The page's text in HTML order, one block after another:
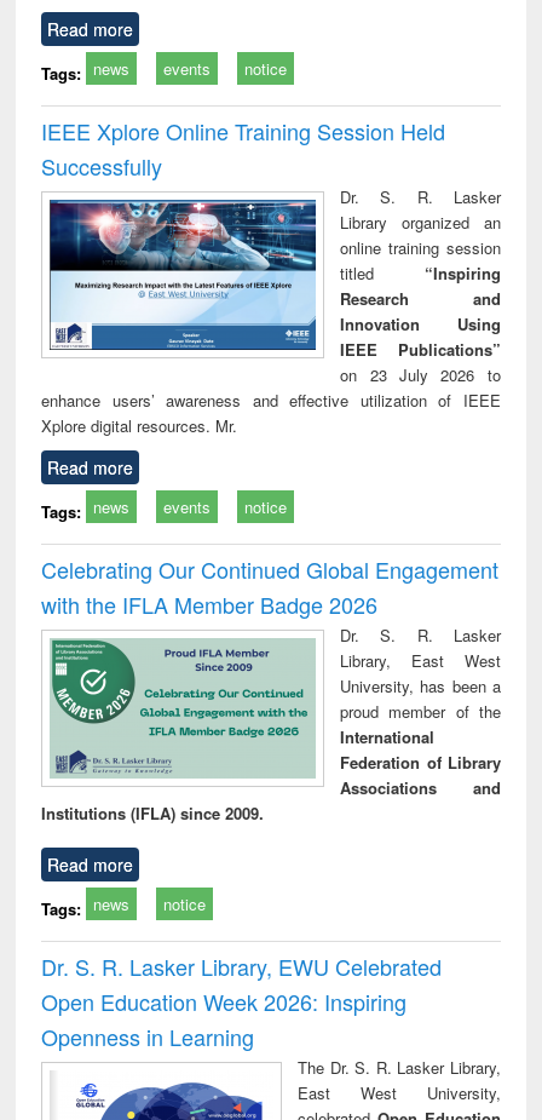
Read more
Tags: news events notice
IEEE Xplore Online Training Session Held
Successfully
Dr. S. R. Lasker
Library organized an
online training session
titled “Inspiring
Research and
Innovation Using
IEEE Publications”
on 23 July 2026 to
enhance users’ awareness and effective utilization of IEEE
Xplore digital resources. Mr.
Read more
Tags: news events notice
Celebrating Our Continued Global Engagement
with the IFLA Member Badge 2026
Dr. S. R. Lasker
Library, East West
University, has been a
proud member of the
International
Federation of Library
Associations and
Institutions (IFLA) since 2009.
Read more
Tags: news notice
Dr. S. R. Lasker Library, EWU Celebrated
Open Education Week 2026: Inspiring
Openness in Learning
The Dr. S. R. Lasker Library,
East West University,